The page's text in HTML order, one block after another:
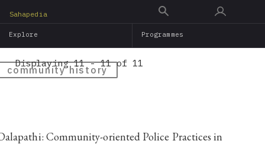
main
Sahapedia
Explore Programmes
community history
Displaying 11 - 11 of 11
Community-oriented Police Practices in